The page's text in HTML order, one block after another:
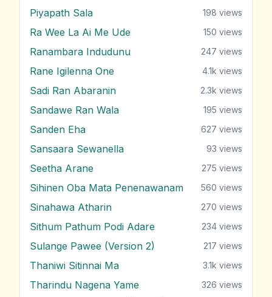
Piyapath Sala 198 views
Ra Wee La Ai Me Ude 150 views
Ranambara Indudunu 247 views
Rane Igilenna One 4.1k views
Sadi Ran Abaranin 2.3k views
Sandawe Ran Wala 195 views
Sanden Eha 627 views
Sansaara Sewanella 93 views
Seetha Arane 275 views
Sihinen Oba Mata Penenawanam 560 views
Sinahawa Atharin 270 views
Sithum Pathum Podi Adare 234 views
Sulange Pawee (Version 2) 217 views
Thaniwi Sitinnai Ma 3.1k views
Tharindu Nagena Yame 326 views